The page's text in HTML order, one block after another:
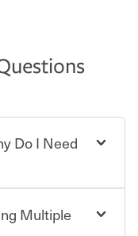
Do I Need
and everyone
high cost of
Multiple